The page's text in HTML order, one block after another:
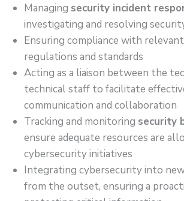
Managing security incident
investigating and resolving
Ensuring compliance with
regulations and standards
Acting as a liaison between the
technical staff to facilitate
communication and collaboration
Tracking and monitoring security
ensure adequate resources are
cybersecurity initiatives
Integrating cybersecurity into
from the outset, ensuring a